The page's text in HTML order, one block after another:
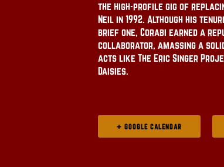
the high-profile gig of
Neil in 1992. Although his
brief one, Corabi earned a
collaborator, amassing a
acts like The Eric Singer
Daisies.
+ GOOGLE CALENDAR